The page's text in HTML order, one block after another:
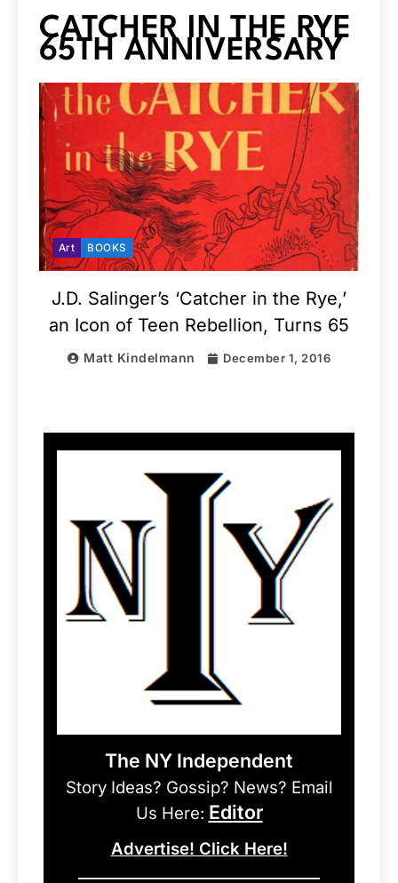
CATCHER IN THE RYE
65TH ANNIVERSARY
Art BOOKS
J.D. Salinger’s ‘Catcher in the Rye,’
an Icon of Teen Rebellion, Turns 65
Matt Kindelmann December 1, 2016
The NY Independent
Story Ideas? Gossip? News? Email
Us Here: Editor
Advertise! Click Here!